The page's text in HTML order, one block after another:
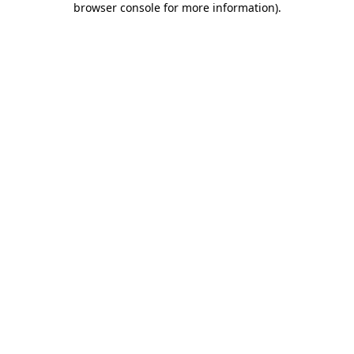
browser console for more information).